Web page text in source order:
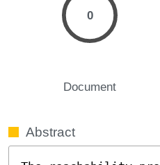
0
Document
Abstract